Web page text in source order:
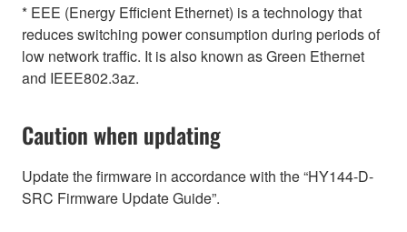
* EEE (Energy Efficient Ethernet) is a technology that
reduces switching power consumption during periods of
low network traffic. It is also known as Green Ethernet
and IEEE802.3az.
Caution when updating
Update the firmware in accordance with the “HY144-D-
SRC Firmware Update Guide”.